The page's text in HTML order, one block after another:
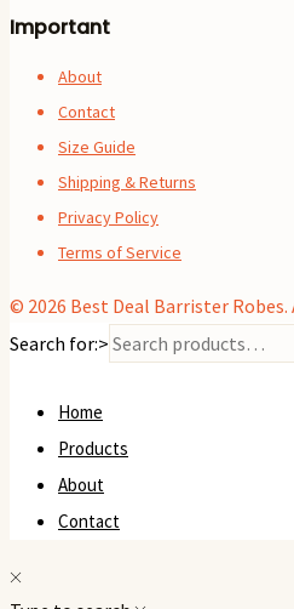
Important
About
Contact
Size Guide
Shipping & Returns
Privacy Policy
Terms of Service
© 2026 Best Deal Barrister Robes.
Search for:>
Home
Products
About
Contact